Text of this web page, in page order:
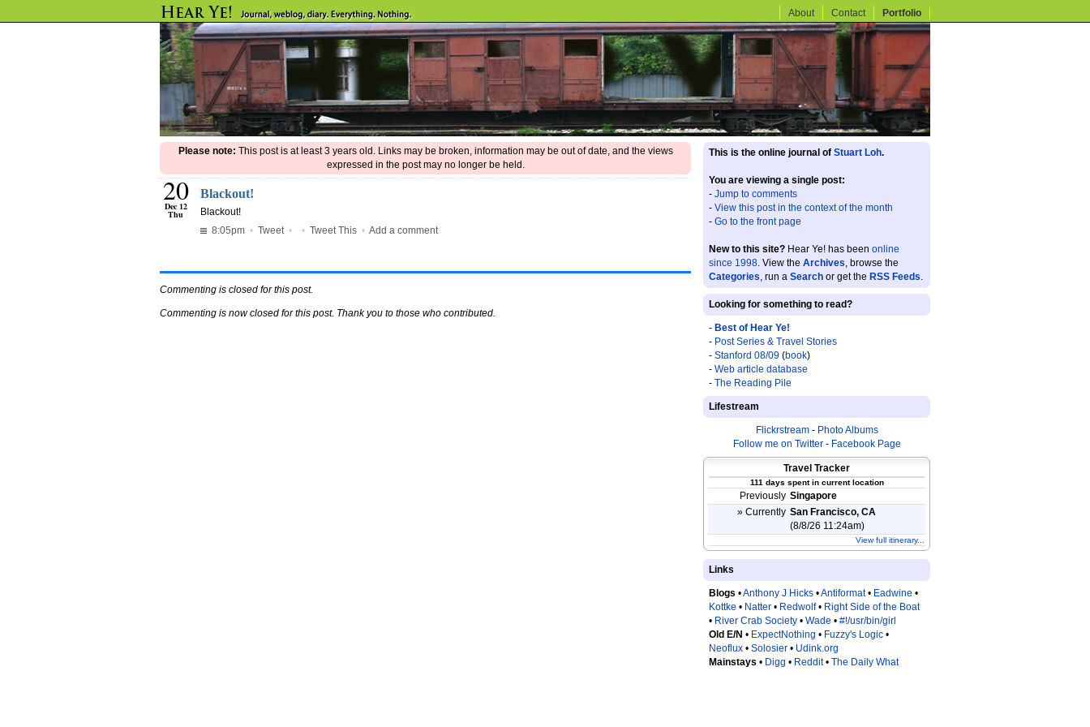
About Contact Portfolio
Please note: This post is at least 3 years old. Links may be broken, information may be out of date, and the views
expressed in the post may no longer be held.
20
Dec 12
Thu
Blackout!
Blackout!
8:05pm • Tweet• • Tweet This • Add a comment
Commenting is closed for this post.
Commenting is now closed for this post. Thank you to those who contributed.
This is the online journal of Stuart Loh.
You are viewing a single post:
- Jump to comments
- View this post in the context of the month
- Go to the front page
New to this site? Hear Ye! has been online
since 1998. View the Archives, browse the
Categories, run a Search or get the RSS Feeds.
Looking for something to read?
- Best of Hear Ye!
- Post Series & Travel Stories
- Stanford 08/09 (book)
- Web article database
- The Reading Pile
Lifestream
Flickrstream- Photo Albums
Follow me on Twitter- Facebook Page
Travel Tracker
111 days spent in current location
Previously Singapore
» Currently San Francisco, CA
(8/8/26 11:24am)
View full itinerary...
Links
Blogs •Anthony J Hicks •Antiformat• Eadwine •
Kottke • Natter • Redwolf• Right Side of the Boat
• River Crab Society • Wade • #!/usr/bin/girl
Old E/N • ExpectNothing • Fuzzy's Logic •
Neoflux • Solosier • Udink.org
Mainstays • Digg • Reddit• The Daily What